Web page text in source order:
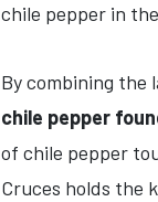
chile pepper in
By combining
chile pepper
of chile pepper
Cruces holds the